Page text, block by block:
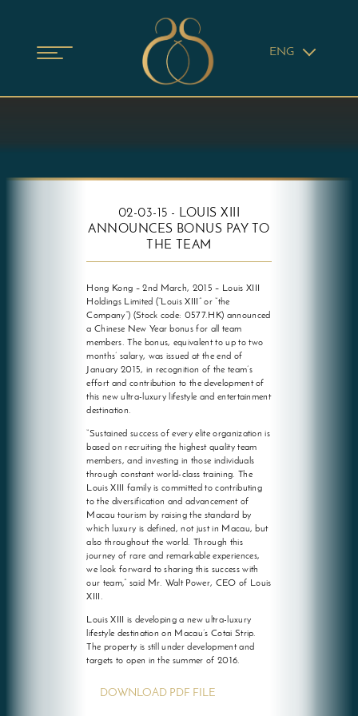
ENG
02-03-15 - LOUIS XIII
ANNOUNCES BONUS PAY TO
THE TEAM
Hong Kong – 2nd March, 2015 – Louis XIII
Holdings Limited (“Louis XIII” or “the
Company”) (Stock code: 0577.HK) announced
a Chinese New Year bonus for all team
members. The bonus, equivalent to up to two
months’ salary, was issued at the end of
January 2015, in recognition of the team’s
effort and contribution to the development of
this new ultra-luxury lifestyle and entertainment
destination.
“Sustained success of every elite organization is
based on recruiting the highest quality team
members, and investing in those individuals
through constant world-class training. The
Louis XIII family is committed to contributing
to the diversification and advancement of
Macau tourism by raising the standard by
which luxury is defined, not just in Macau, but
also throughout the world. Through this
journey of rare and remarkable experiences,
we look forward to sharing this success with
our team,” said Mr. Walt Power, CEO of Louis
XIII.
Louis XIII is developing a new ultra-luxury
lifestyle destination on Macau’s Cotai Strip.
The property is still under development and
targets to open in the summer of 2016.
DOWNLOAD PDF FILE